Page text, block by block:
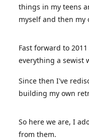
things in my teens
myself and then my
Fast forward to
everything a sewist
Since then I've
building my own
So here we are, I
from them.